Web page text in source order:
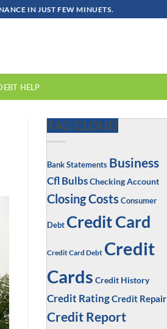
IN JUST FEW MINUETS.
HELP
TAG CLOUD
Bank Statements Business
Cfl BulbsChecking Account
Closing Costs Consumer
Debt Credit Card
Credit Card Debt Credit
Cards Credit History
Credit RatingCredit Repair
Credit Report